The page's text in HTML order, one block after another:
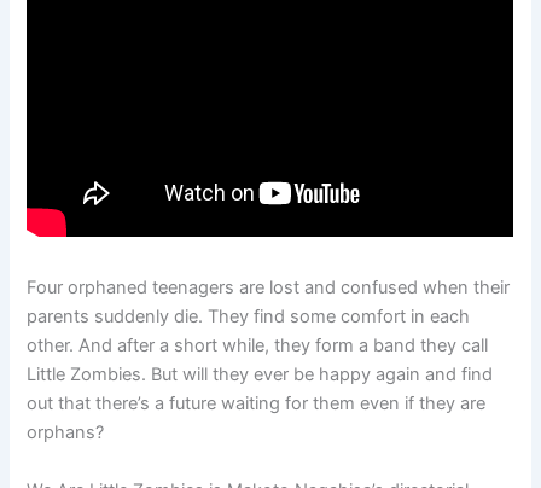
Four orphaned teenagers are lost and confused when their
parents suddenly die. They find some comfort in each
other. And after a short while, they form a band they call
Little Zombies. But will they ever be happy again and find
out that there’s a future waiting for them even if they are
orphans?